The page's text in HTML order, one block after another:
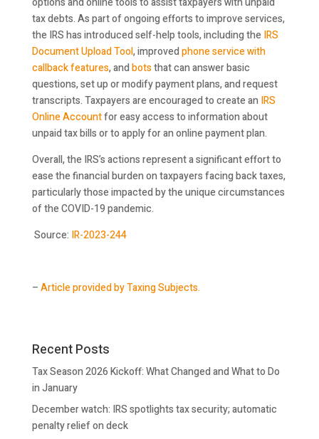
tax debts. As part of ongoing efforts to improve services,
the IRS has introduced self-help tools, including the IRS
Document Upload Tool, improvedphone service with
callback features, andbotsthat can answer basic
questions, set up or modify payment plans, and request
transcripts. Taxpayers are encouraged to create an IRS
Online Accountfor easy access to information about
unpaid tax bills or to apply for an online payment plan.
Overall, the IRS’s actions represent a significant effort to
ease the financial burden on taxpayers facing back taxes,
particularly those impacted by the unique circumstances
of the COVID-19 pandemic.
Source: IR-2023-244
–Article provided by Taxing Subjects.
Recent Posts
Tax Season 2026 Kickoff: What Changed and What to Do
in January
December watch: IRS spotlights tax security; automatic
penalty relief on deck